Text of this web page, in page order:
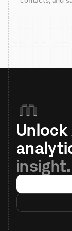
insight.